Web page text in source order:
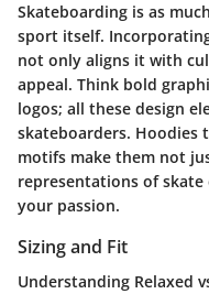
Skateboarding is as
sport itself.
not only aligns it with
appeal. Think bold
logos; all these design
skateboarders. Hoodies
motifs make them not
representations of
your passion.
Sizing and Fit
Understanding Relaxed